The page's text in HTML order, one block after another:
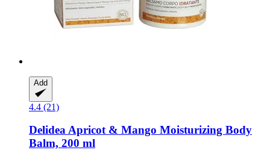
Add
4.4 (21)
DelideaApricot & Mango Moisturizing Body
Balm, 200 ml